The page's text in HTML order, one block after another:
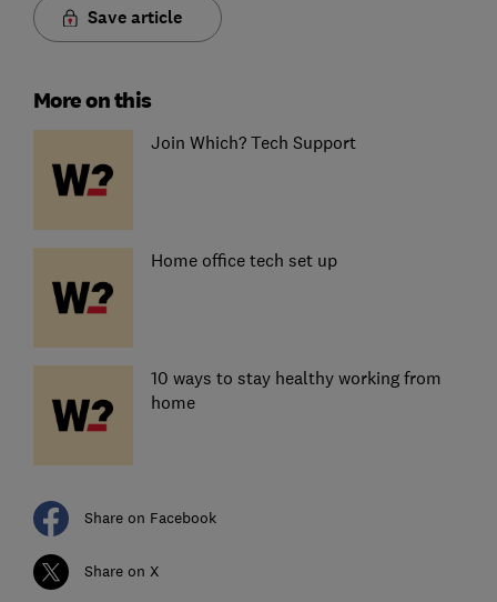
Save article
More on this
Join Which? Tech Support
Home office tech set up
10 ways to stay healthy working from
home
Share on Facebook
Share on X